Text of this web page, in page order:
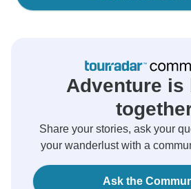
Adventure is
Share your stories, ask your
your wanderlust with a
Ask the